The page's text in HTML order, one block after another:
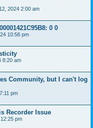
2024 2:00 am
0 0
10:56 pm
8:20 am
Community, but I can't log
pm
Recorder Issue
pm